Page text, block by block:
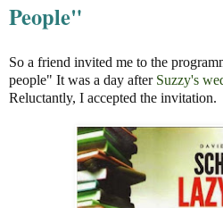
People"
So a friend invited me to the
people" It was a day after Suzzy's
Reluctantly, I accepted the invitation.